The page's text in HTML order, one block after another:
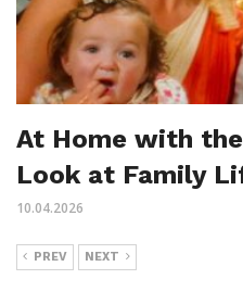
At Home with
Look at Family
10.04.2026
PREV NEXT